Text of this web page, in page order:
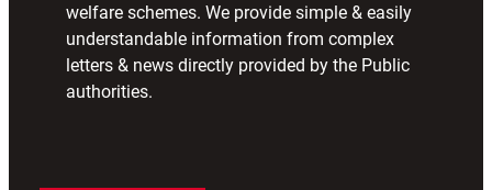
welfare schemes. We provide simple & easily
understandable information from complex
letters & news directly provided by the Public
authorities.